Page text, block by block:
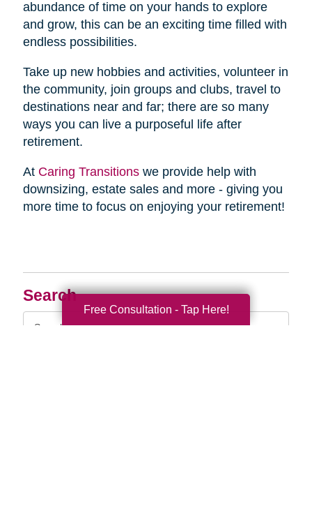
Search
Search
abundance of time on your hands to explore
and grow, this can be an exciting time filled with
endless possibilities.
Take up new hobbies and activities, volunteer in
the community, join groups and clubs, travel to
destinations near and far; there are so many
ways you can live a purposeful life after
retirement.
At Caring Transitionswe provide help with
downsizing, estate sales and more - giving you
more time to focus on enjoying your retirement!
Free Consultation - Tap Here!